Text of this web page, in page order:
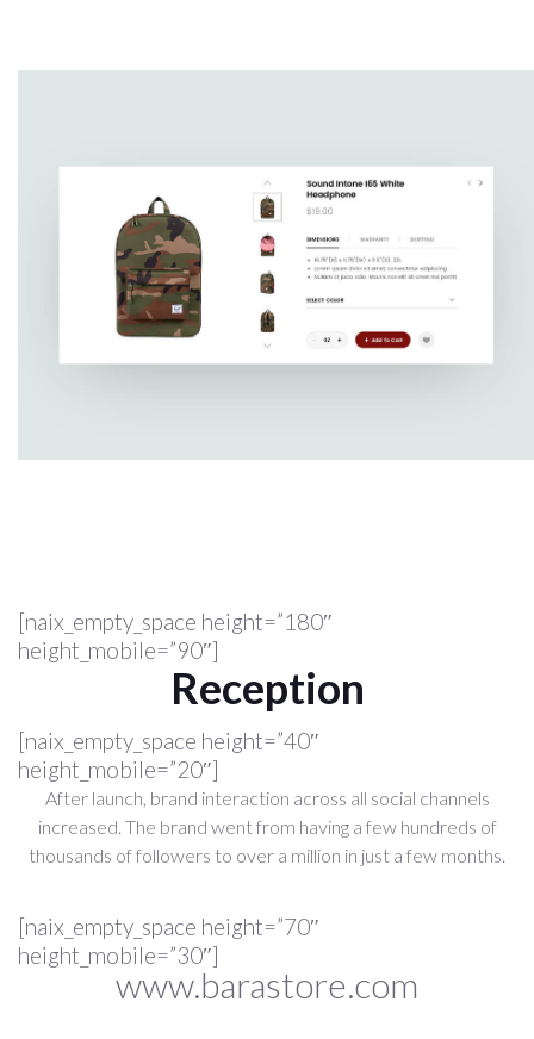
[naix_empty_space height=”180″
height_mobile=”90″]
Reception
[naix_empty_space height=”40″
height_mobile=”20″]
After launch, brand interaction across all social channels
increased. The brand went from having a few hundreds of
thousands of followers to over a million in just a few months.
[naix_empty_space height=”70″
height_mobile=”30″]
www.barastore.com